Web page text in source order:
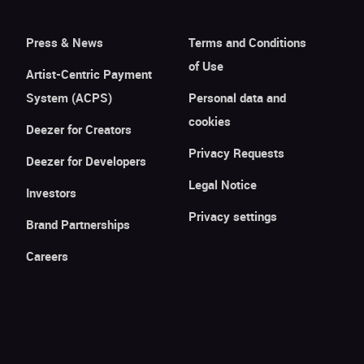
Press & News
Artist-Centric Payment
System (ACPS)
Deezer for Creators
Deezer for Developers
Investors
Brand Partnerships
Careers
Terms and Conditions
of Use
Personal data and
cookies
Privacy Requests
Legal Notice
Privacy settings